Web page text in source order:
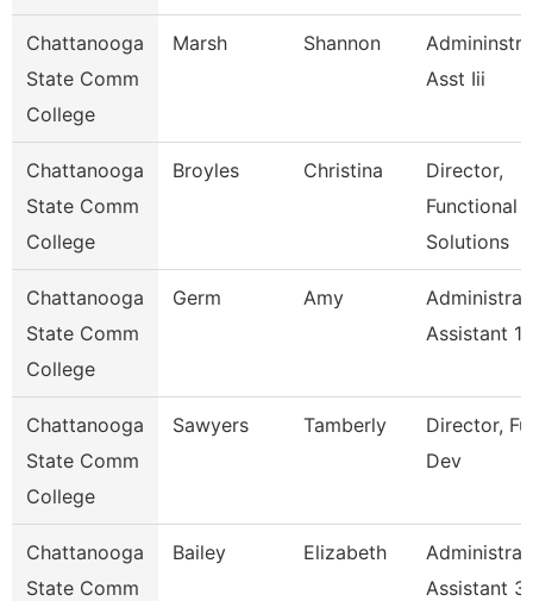
Chattanooga
State Comm
College
Marsh Shannon
Asst Iii
Chattanooga
State Comm
College
Broyles Christina
Director,
Functional
Solutions
Chattanooga
State Comm
College
Germ Amy
Assistant 1
Chattanooga
State Comm
College
Sawyers Tamberly
Director,
Dev
Chattanooga
State Comm
Bailey Elizabeth
Assistant 3